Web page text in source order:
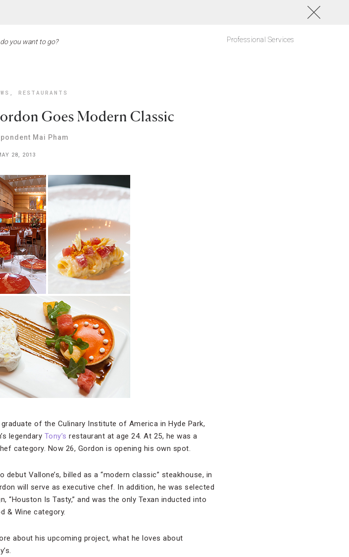
Professional Services
, RESTAURANTS
Goes Modern Classic
Mai Pham
28, 2013
of the Culinary Institute of America in Hyde Park,
legendary Tony’s restaurant at age 24. At 25, he was a
category. Now 26, Gordon is opening his own spot.
Vallone’s, billed as a “modern classic” steakhouse, in
will serve as executive chef. In addition, he was selected
“Houston Is Tasty,” and was the only Texan inducted into
& Wine category.
about his upcoming project, what he loves about